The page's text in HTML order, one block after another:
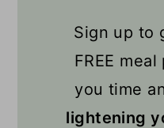
Sign up to
FREE
you time
lightening